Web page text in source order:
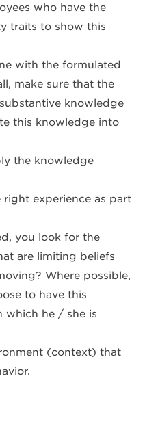
who have the
traits to show this
with the formulated
make sure that the
knowledge
this knowledge into
the knowledge
experience as part
you look for the
are limiting beliefs
Where possible,
to have this
which he / she is
(context) that